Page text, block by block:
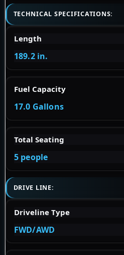
TECHNICAL SPECIFICATIONS:
Length
189.2 in.
Fuel Capacity
17.0 Gallons
Total Seating
5 people
DRIVE LINE:
Driveline Type
FWD/AWD